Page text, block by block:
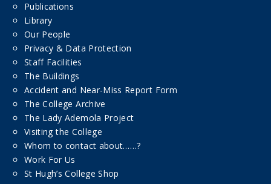
Publications
Library
Our People
Privacy & Data Protection
Staff Facilities
The Buildings
Accident and Near-Miss Report Form
The College Archive
The Lady Ademola Project
Visiting the College
Whom to contact about……?
Work For Us
St Hugh’s College Shop